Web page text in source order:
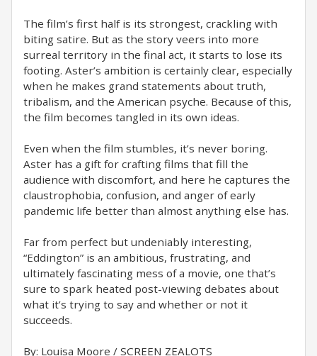
The film’s first half is its strongest, crackling with
biting satire. But as the story veers into more
surreal territory in the final act, it starts to lose its
footing. Aster’s ambition is certainly clear, especially
when he makes grand statements about truth,
tribalism, and the American psyche. Because of this,
the film becomes tangled in its own ideas.
Even when the film stumbles, it’s never boring.
Aster has a gift for crafting films that fill the
audience with discomfort, and here he captures the
claustrophobia, confusion, and anger of early
pandemic life better than almost anything else has.
Far from perfect but undeniably interesting,
“Eddington” is an ambitious, frustrating, and
ultimately fascinating mess of a movie, one that’s
sure to spark heated post-viewing debates about
what it’s trying to say and whether or not it
succeeds.
By: Louisa Moore / SCREEN ZEALOTS